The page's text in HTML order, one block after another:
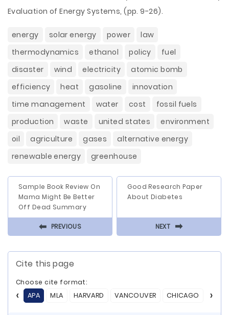
Evaluation of Energy Systems, (pp. 9-26).
energy solar energy power
law
thermodynamics
ethanol policy
fuel
disaster
wind electricity
atomic bomb
efficiency
heat gasoline
innovation
time management
water cost
fossil fuels
production
waste united states
environment
oil
agriculture gases
alternative energy
renewable energy
greenhouse
Sample Book Review On
Mama Might Be Better
Off Dead Summary
⬅ PREVIOUS
Good Research Paper
About Diabetes
NEXT ⬅
Cite this page
Choose cite format:
APA
MLA HARVARD VANCOUVER CHICAGO ASA